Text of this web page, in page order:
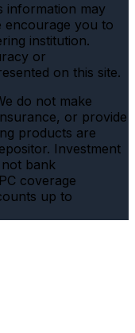
information may
encourage you to
institution.
or
on this site.
do not make
or provide
products are
Investment
bank
coverage
up to